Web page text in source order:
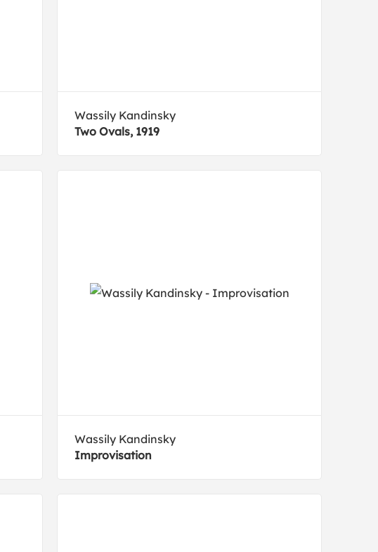
Wassily Kandinsky
Two Ovals, 1919
Wassily Kandinsky
Improvisation